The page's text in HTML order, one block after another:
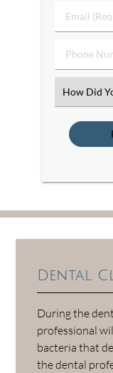
Name
Email
(Required)
Phone
Number
Select
an
Option
Dental
During the
professional
bacteria that
the dental